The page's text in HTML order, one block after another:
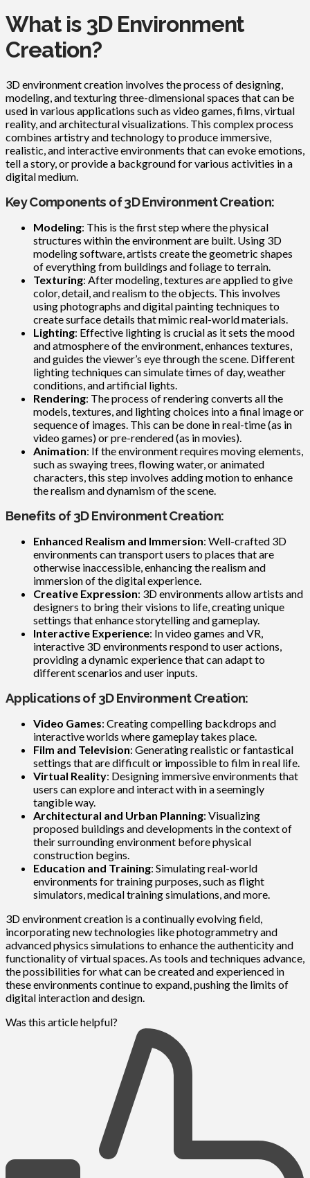
What is 3D Environment
Creation?
3D environment creation involves the process of designing,
modeling, and texturing three-dimensional spaces that can be
used in various applications such as video games, films, virtual
reality, and architectural visualizations. This complex process
combines artistry and technology to produce immersive,
realistic, and interactive environments that can evoke emotions,
tell a story, or provide a background for various activities in a
digital medium.
Key Components of 3D Environment Creation:
Modeling: This is the first step where the physical
structures within the environment are built. Using 3D
modeling software, artists create the geometric shapes
of everything from buildings and foliage to terrain.
Texturing: After modeling, textures are applied to give
color, detail, and realism to the objects. This involves
using photographs and digital painting techniques to
create surface details that mimic real-world materials.
Lighting: Effective lighting is crucial as it sets the mood
and atmosphere of the environment, enhances textures,
and guides the viewer’s eye through the scene. Different
lighting techniques can simulate times of day, weather
conditions, and artificial lights.
Rendering: The process of rendering converts all the
models, textures, and lighting choices into a final image or
sequence of images. This can be done in real-time (as in
video games) or pre-rendered (as in movies).
Animation: If the environment requires moving elements,
such as swaying trees, flowing water, or animated
characters, this step involves adding motion to enhance
the realism and dynamism of the scene.
Benefits of 3D Environment Creation:
Enhanced Realism and Immersion: Well-crafted 3D
environments can transport users to places that are
otherwise inaccessible, enhancing the realism and
immersion of the digital experience.
Creative Expression: 3D environments allow artists and
designers to bring their visions to life, creating unique
settings that enhance storytelling and gameplay.
Interactive Experience: In video games and VR,
interactive 3D environments respond to user actions,
providing a dynamic experience that can adapt to
different scenarios and user inputs.
Applications of 3D Environment Creation:
Video Games: Creating compelling backdrops and
interactive worlds where gameplay takes place.
Film and Television: Generating realistic or fantastical
settings that are difficult or impossible to film in real life.
Virtual Reality: Designing immersive environments that
users can explore and interact with in a seemingly
tangible way.
Architectural and Urban Planning: Visualizing
proposed buildings and developments in the context of
their surrounding environment before physical
construction begins.
Education and Training: Simulating real-world
environments for training purposes, such as flight
simulators, medical training simulations, and more.
3D environment creation is a continually evolving field,
incorporating new technologies like photogrammetry and
advanced physics simulations to enhance the authenticity and
functionality of virtual spaces. As tools and techniques advance,
the possibilities for what can be created and experienced in
these environments continue to expand, pushing the limits of
digital interaction and design.
Was this article helpful?